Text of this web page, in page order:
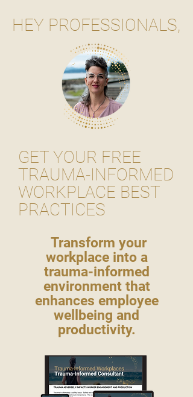
HEY PROFESSIONALS,
GET YOUR FREE
TRAUMA-INFORMED
WORKPLACE BEST
PRACTICES
Transform your
workplace into a
trauma-informed
environment that
enhances employee
wellbeing and
productivity.